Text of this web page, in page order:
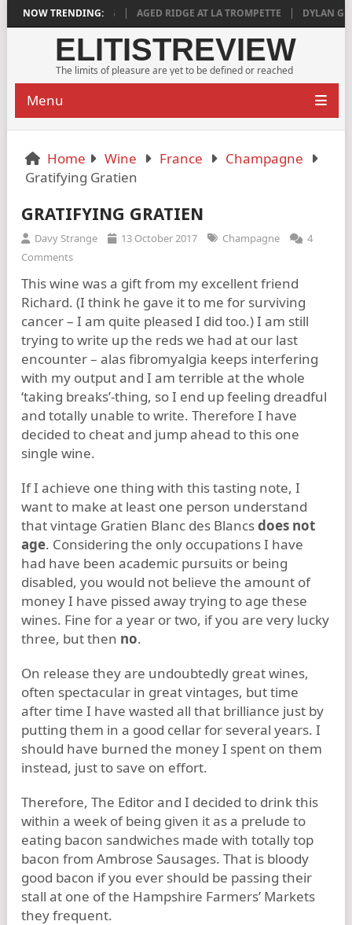
NOW TRENDING:
SATISFYING AGED RIDGE AT LA TROMPETTE DYLAN
ELITISTREVIEW
The limits of pleasure are yet to be defined or reached
Menu
Home Wine France
Champagne
Gratifying Gratien
GRATIFYING GRATIEN
Davy Strange 13 October 2017 Champagne
4
Comments
This wine was a gift from my excellent friend
Richard. (I think he gave it to me for surviving
cancer – I am quite pleased I did too.) I am still
trying to write up the reds we had at our last
encounter – alas fibromyalgia keeps interfering
with my output and I am terrible at the whole
‘taking breaks’-thing, so I end up feeling dreadful
and totally unable to write. Therefore I have
decided to cheat and jump ahead to this one
single wine.
If I achieve one thing with this tasting note, I
want to make at least one person understand
that vintage Gratien Blanc des Blancsdoes not
age. Considering the only occupations I have
had have been academic pursuits or being
disabled, you would not believe the amount of
money I have pissed away trying to age these
wines. Fine for a year or two, if you are very lucky
three, but then no.
On release they are undoubtedly great wines,
often spectacular in great vintages, but time
after time I have wasted all that brilliance just by
putting them in a good cellar for several years. I
should have burned the money I spent on them
instead, just to save on effort.
Therefore, The Editor and I decided to drink this
within a week of being given it as a prelude to
eating bacon sandwiches made with totally top
bacon from Ambrose Sausages. That is bloody
good bacon if you ever should be passing their
stall at one of the Hampshire Farmers’ Markets
they frequent.